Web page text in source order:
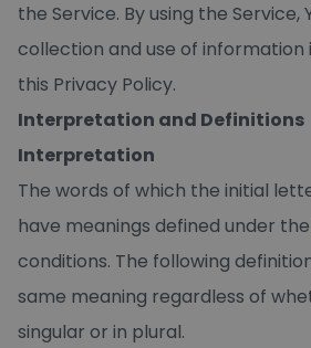
the Service. By using the Service,
collection and use of
this Privacy Policy.
Interpretation and Definitions
Interpretation
The words of which the initial
have meanings defined under
conditions. The following
same meaning regardless of
singular or in plural.